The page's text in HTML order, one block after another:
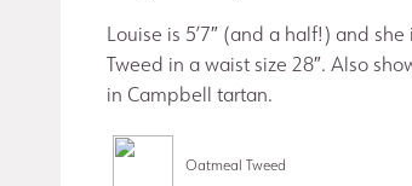
Louise is 5’7″ (and a half!) and
Tweed in a waist size 28″. Also
in Campbell tartan.
Oatmeal Tweed